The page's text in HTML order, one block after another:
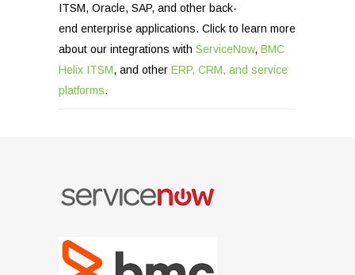
ITSM, Oracle, SAP, and other back-
end enterprise applications. Click to learn more
about our integrations with ServiceNow, BMC
Helix ITSM, and other ERP, CRM, and service
platforms.